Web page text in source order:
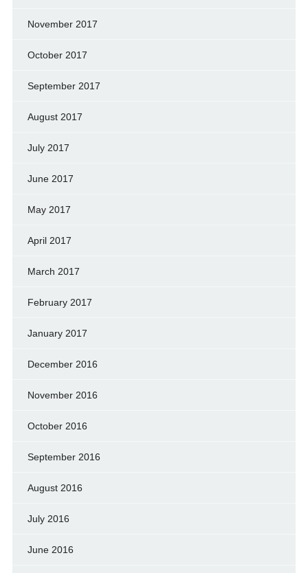
November 2017
October 2017
September 2017
August 2017
July 2017
June 2017
May 2017
April 2017
March 2017
February 2017
January 2017
December 2016
November 2016
October 2016
September 2016
August 2016
July 2016
June 2016